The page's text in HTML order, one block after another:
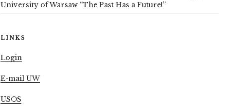
University of Warsaw “The Past Has a Future!”
LINKS
Login
E-mail UW
USOS